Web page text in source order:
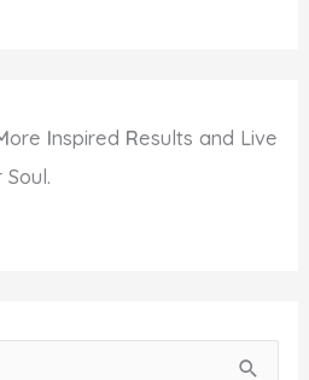
ore Inspired Results and Live